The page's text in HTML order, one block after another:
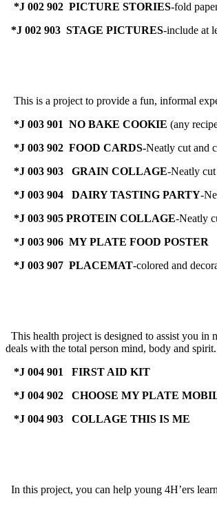
*J 002 902 PICTURE STORIES-fold
*J 002 903 STAGE PICTURES-include at
This is a project to provide a fun, informal
*J 003 901 NO BAKE COOKIE (any
*J 003 902 FOOD CARDS-Neatly cut and
*J 003 903
GRAIN COLLAGE-Neatly cut
*J 003 904
DAIRY TASTING PARTY-
*J 003 905 PROTEIN COLLAGE-Neatly
*J 003 906 MY PLATE FOOD POSTER
*J 003 907 PLACEMAT-colored and
This health project is designed to assist you in
deals with the total person mind, body and
*J 004 901 FIRST AID KIT
*J 004 902 CHOOSE MY PLATE
*J 004 903 COLLAGE THIS IS ME
In this project, you can help young 4H’ers